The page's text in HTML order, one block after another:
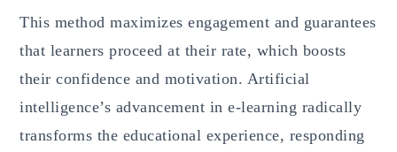
This method maximizes engagement and guarantees
that learners proceed at their rate, which boosts
their confidence and motivation. Artificial
intelligence’s advancement in e-learning radically
transforms the educational experience, responding